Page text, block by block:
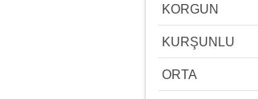
KORGUN
KURŞUNLU
ORTA